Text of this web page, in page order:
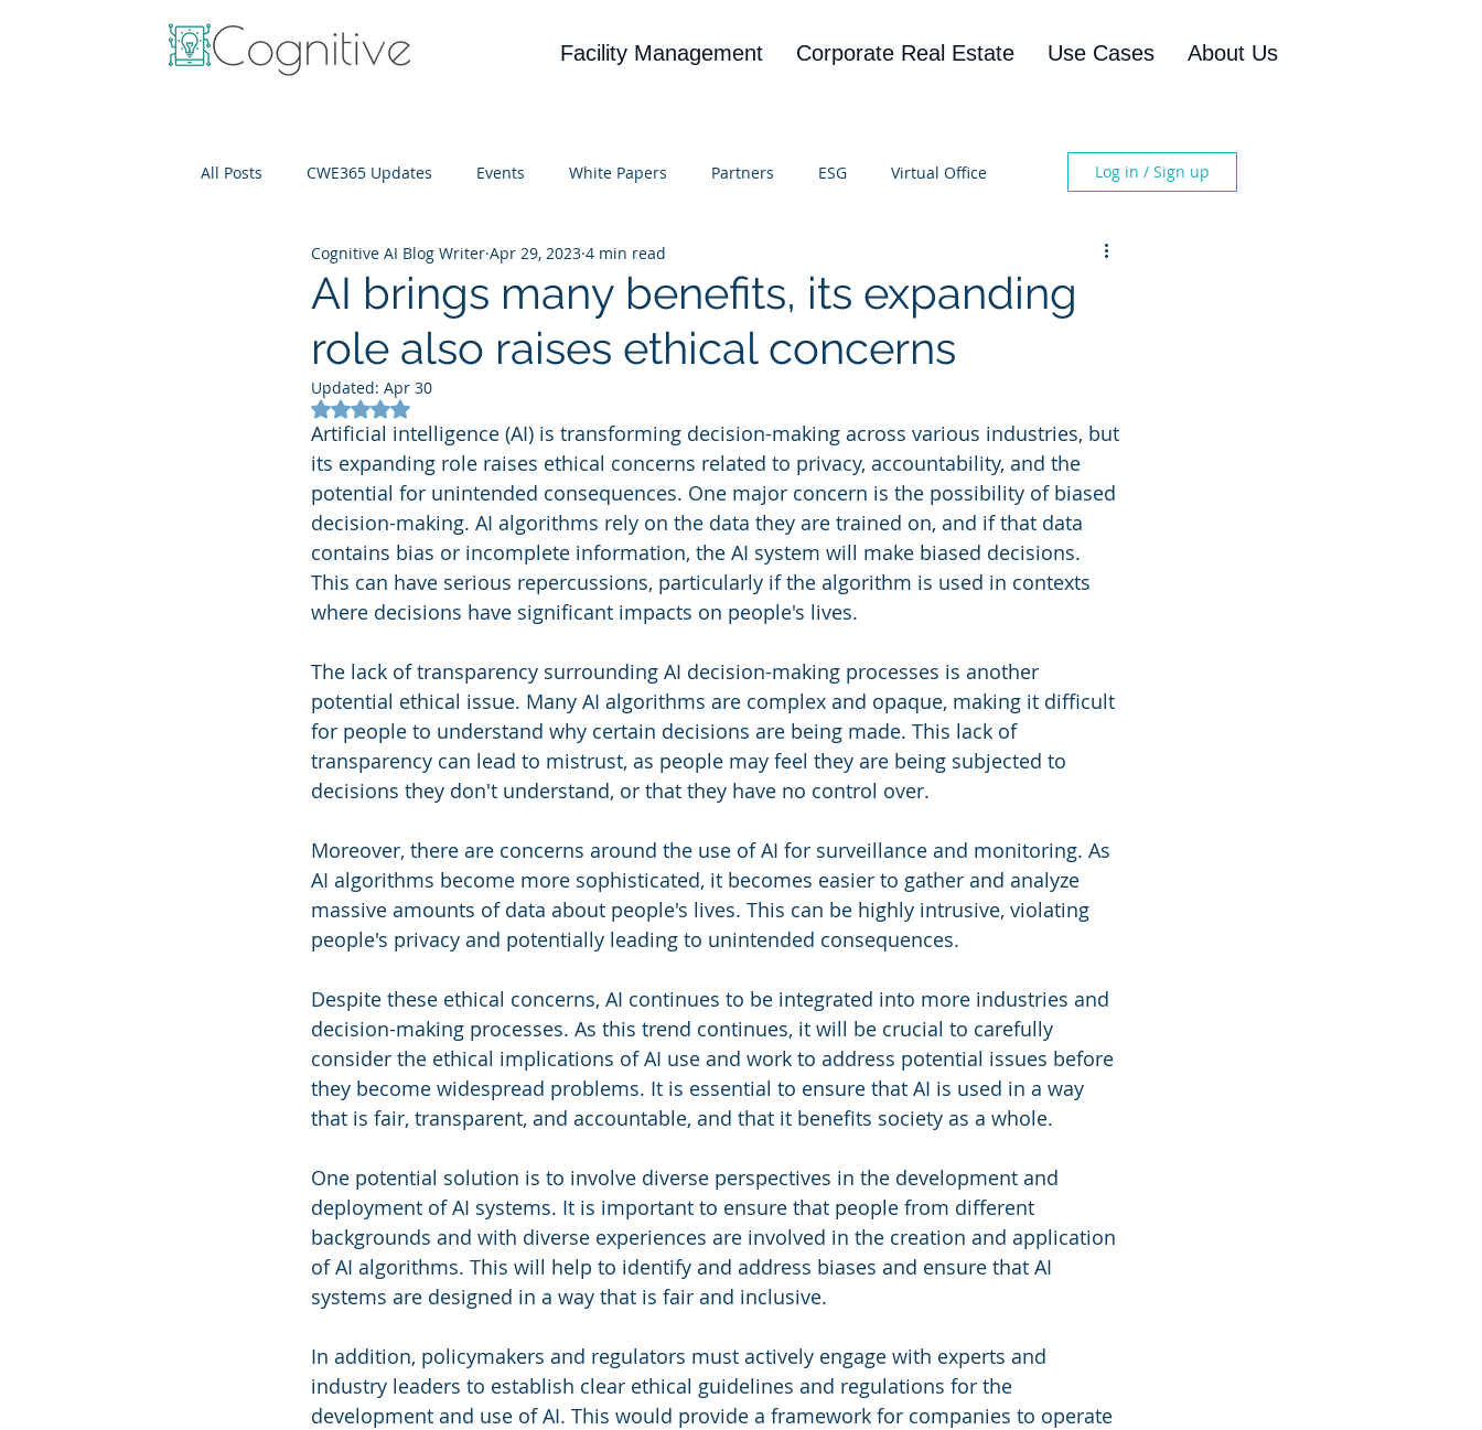
Facility Management Corporate Real Estate Use Cases About Us
All Posts CWE365 Updates Events White Papers Partners ESG Virtual Office
IT Cost Optimization Blog UBA
Log in / Sign up
AI brings many benefits, its expanding
role also raises ethical concerns
Cognitive AI Blog Writer Apr 29, 2023 4 min read
Updated: Apr 30
Rated NaN out of 5 stars.
Artificial intelligence (AI) is transforming decision-making across various industries, but
its expanding role raises ethical concerns related to privacy, accountability, and the
potential for unintended consequences. One major concern is the possibility of biased
decision-making. AI algorithms rely on the data they are trained on, and if that data
contains bias or incomplete information, the AI system will make biased decisions.
This can have serious repercussions, particularly if the algorithm is used in contexts
where decisions have significant impacts on people's lives.
The lack of transparency surrounding AI decision-making processes is another
potential ethical issue. Many AI algorithms are complex and opaque, making it difficult
for people to understand why certain decisions are being made. This lack of
transparency can lead to mistrust, as people may feel they are being subjected to
decisions they don't understand, or that they have no control over.
Moreover, there are concerns around the use of AI for surveillance and monitoring. As
AI algorithms become more sophisticated, it becomes easier to gather and analyze
massive amounts of data about people's lives. This can be highly intrusive, violating
people's privacy and potentially leading to unintended consequences.
Despite these ethical concerns, AI continues to be integrated into more industries and
decision-making processes. As this trend continues, it will be crucial to carefully
consider the ethical implications of AI use and work to address potential issues before
they become widespread problems. It is essential to ensure that AI is used in a way
that is fair, transparent, and accountable, and that it benefits society as a whole.
One potential solution is to involve diverse perspectives in the development and
deployment of AI systems. It is important to ensure that people from different
backgrounds and with diverse experiences are involved in the creation and application
of AI algorithms. This will help to identify and address biases and ensure that AI
systems are designed in a way that is fair and inclusive.
In addition, policymakers and regulators must actively engage with experts and
industry leaders to establish clear ethical guidelines and regulations for the
development and use of AI. This would provide a framework for companies to operate